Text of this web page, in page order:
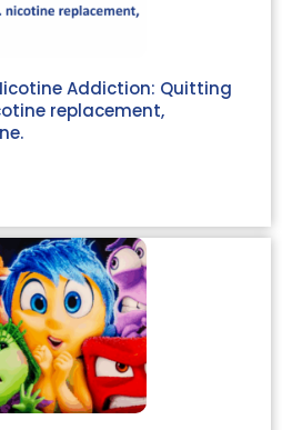
Addiction: Quitting
replacement,